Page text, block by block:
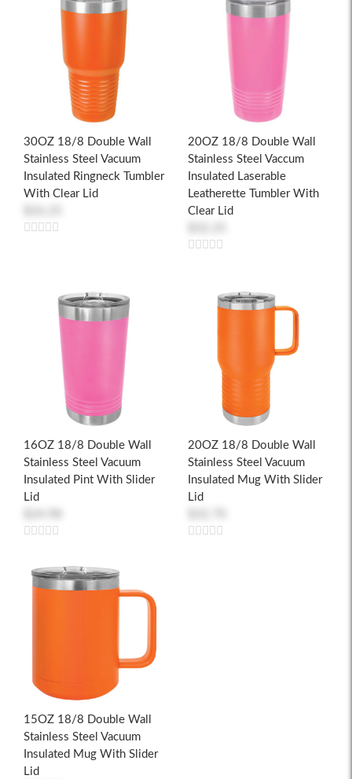
30OZ 18/8 Double Wall
Stainless Steel Vacuum
Insulated Ringneck Tumbler
With Clear Lid
20OZ 18/8 Double Wall
Stainless Steel Vaccum
Insulated Laserable
Leatherette Tumbler With
Clear Lid
16OZ 18/8 Double Wall
Stainless Steel Vacuum
Insulated Pint With Slider
Lid
20OZ 18/8 Double Wall
Stainless Steel Vacuum
Insulated Mug With Slider
Lid
15OZ 18/8 Double Wall
Stainless Steel Vacuum
Insulated Mug With Slider
Lid